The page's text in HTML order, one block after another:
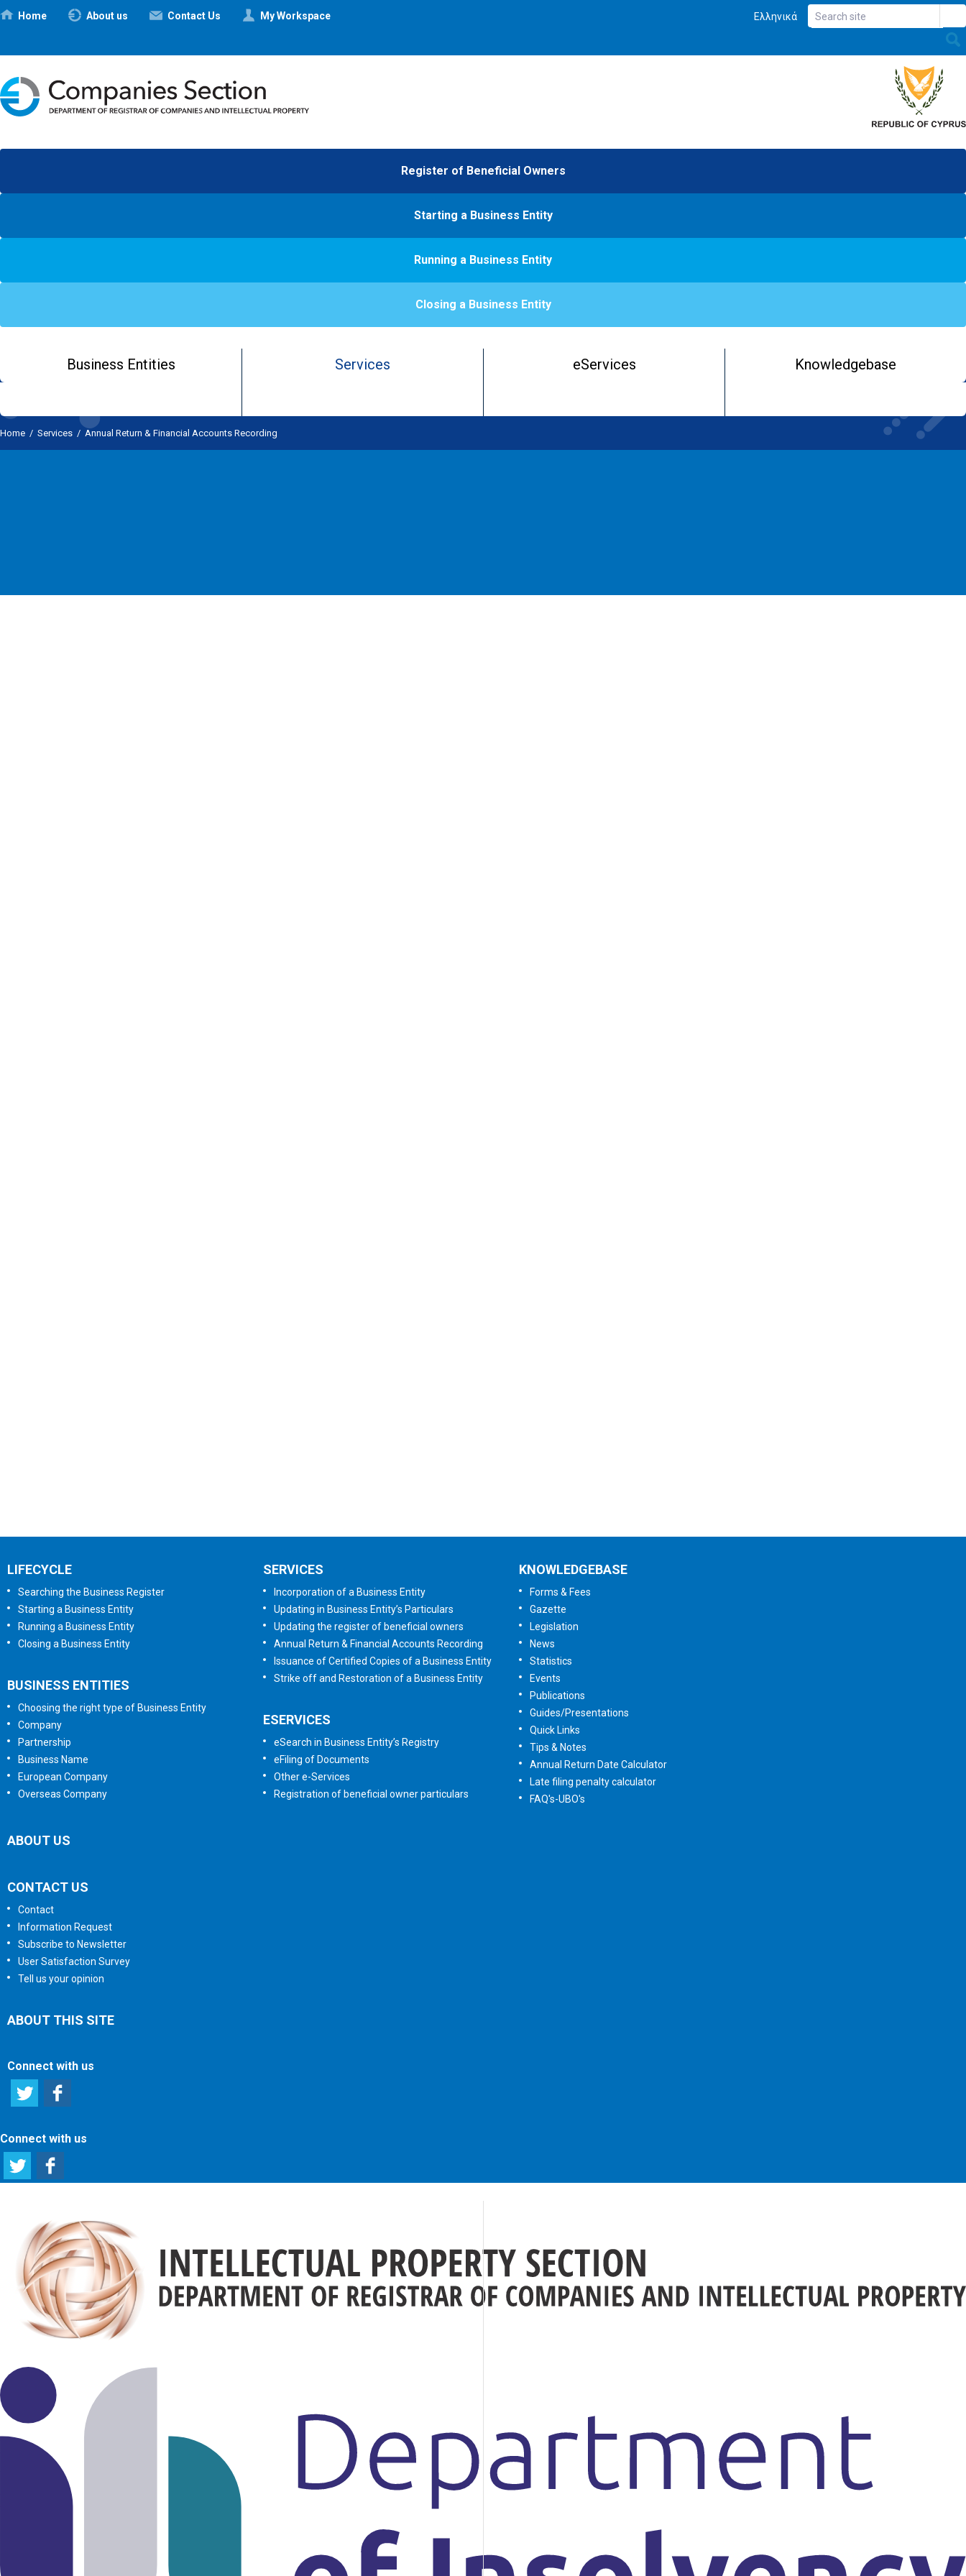
Ηome About us Contact Us My Workspace Ελληνικά
Register of Beneficial Owners
Starting a Business Entity
Running a Business Entity
Closing a Business Entity
Business Entities Services eServices Knowledgebase
Home / Services / Annual Return & Financial Accounts Recording
LIFECYCLE
Searching the Business Register
Starting a Business Entity
Running a Business Entity
Closing a Business Entity
BUSINESS ENTITIES
Choosing the right type of Business Entity
Company
Partnership
Business Name
European Company
Overseas Company
SERVICES
Incorporation of a Business Entity
Updating in Business Entity’s Particulars
Updating the register of beneficial owners
Annual Return & Financial Accounts Recording
Issuance of Certified Copies of a Business Entity
Strike off and Restoration of a Business Entity
ESERVICES
eSearch in Business Entity’s Registry
eFiling of Documents
Other e-Services
Registration of beneficial owner particulars
KNOWLEDGEBASE
Forms & Fees
Gazette
Legislation
News
Statistics
Events
Publications
Guides/Presentations
Quick Links
Tips & Notes
Annual Return Date Calculator
Late filing penalty calculator
FAQ's-UBO's
ABOUT US
CONTACT US
Contact
Information Request
Subscribe to Newsletter
User Satisfaction Survey
Tell us your opinion
ABOUT THIS SITE
Connect with us
Connect with us